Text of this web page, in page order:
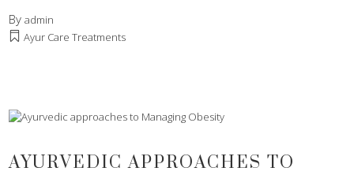
Byadmin
Ayur Care Treatments
AYURVEDIC APPROACHES TO